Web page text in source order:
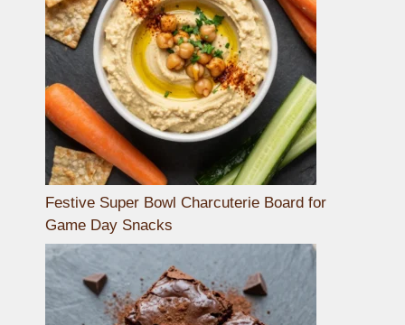
Festive Super Bowl Charcuterie Board for
Game Day Snacks